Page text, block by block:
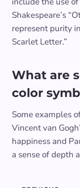
Shakespeare’s
represent purity
Scarlet Letter.”
What are
color
Some examples
Vincent van
happiness and
a sense of depth